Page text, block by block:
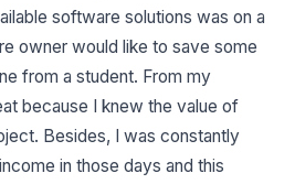
software solutions was on a
owner would like to save some
from a student. From my
because I knew the value of
Besides, I was constantly
in those days and this